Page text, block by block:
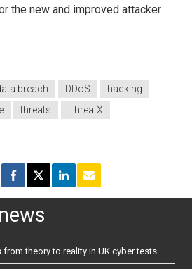
the new and improved attacker
breach DDoS
hacking
threats ThreatX
news
theory to reality in UK cyber tests